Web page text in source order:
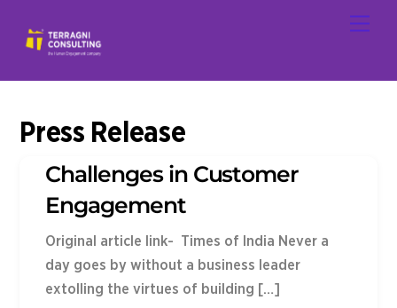
content
Press Release
Challenges in Customer
Engagement
Original article link- Times of India Never a
day goes by without a business leader
extolling the virtues of building […]